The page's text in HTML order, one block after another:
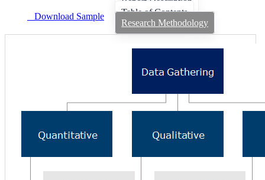
Download Sample
Table of Contents
Research Methodology